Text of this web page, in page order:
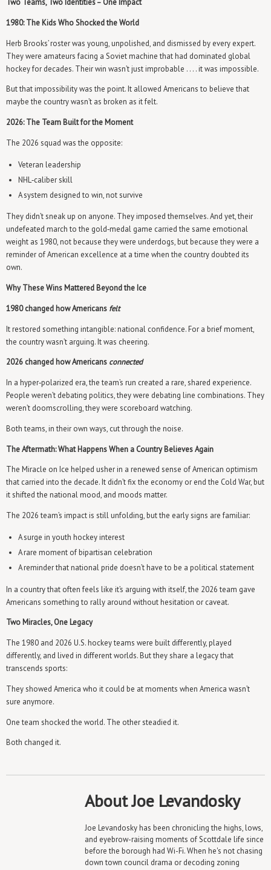
Two Teams, Two Identities – One Impact
1980: The Kids Who Shocked the World
Herb Brooks’ roster was young, unpolished, and dismissed by every expert.
They were amateurs facing a Soviet machine that had dominated global
hockey for decades. Their win wasn’t just improbable . . . . it was impossible.
But that impossibility was the point. It allowed Americans to believe that
maybe the country wasn’t as broken as it felt.
2026: The Team Built for the Moment
The 2026 squad was the opposite:
Veteran leadership
NHL‑caliber skill
A system designed to win, not survive
They didn’t sneak up on anyone. They imposed themselves. And yet, their
undefeated march to the gold‑medal game carried the same emotional
weight as 1980, not because they were underdogs, but because they were a
reminder of American excellence at a time when the country doubted its
own.
Why These Wins Mattered Beyond the Ice
1980 changed how Americans felt
It restored something intangible: national confidence. For a brief moment,
the country wasn’t arguing. It was cheering.
2026 changed how Americans connected
In a hyper‑polarized era, the team’s run created a rare, shared experience.
People weren’t debating politics, they were debating line combinations. They
weren’t doomscrolling, they were scoreboard watching.
Both teams, in their own ways, cut through the noise.
The Aftermath: What Happens When a Country Believes Again
The Miracle on Ice helped usher in a renewed sense of American optimism
that carried into the decade. It didn’t fix the economy or end the Cold War, but
it shifted the national mood, and moods matter.
The 2026 team’s impact is still unfolding, but the early signs are familiar:
A surge in youth hockey interest
A rare moment of bipartisan celebration
A reminder that national pride doesn’t have to be a political statement
In a country that often feels like it’s arguing with itself, the 2026 team gave
Americans something to rally around without hesitation or caveat.
Two Miracles, One Legacy
The 1980 and 2026 U.S. hockey teams were built differently, played
differently, and lived in different worlds. But they share a legacy that
transcends sports:
They showed America who it could be at moments when America wasn’t
sure anymore.
One team shocked the world. The other steadied it.
Both changed it.
About Joe Levandosky
Joe Levandosky has been chronicling the highs, lows,
and eyebrow-raising moments of Scottdale life since
before the borough had Wi-Fi. When he's not chasing
down town council drama or decoding zoning